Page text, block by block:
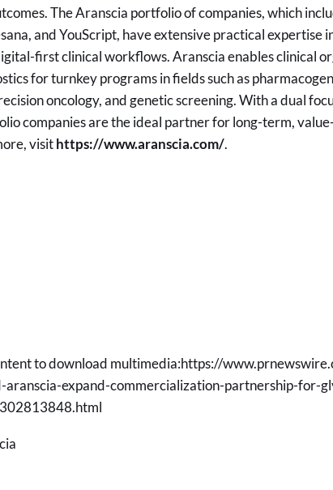
The Aranscia portfolio of companies, which
and YouScript, have extensive practical expertise
first clinical workflows. Aranscia enables clinical
for turnkey programs in fields such as
oncology, and genetic screening. With a dual
companies are the ideal partner for long-term,
visithttps://www.aranscia.com/.
to download multimedia:https://
aranscia-expand-commercialization-partnership-for-